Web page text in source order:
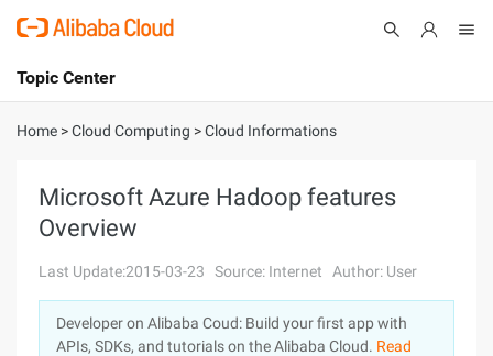
International - English
Console
Sign Up
Topic Center
About
Solutions
Pricing
Marketplace
Home >Cloud Computing >Cloud Informations
Microsoft Azure Hadoop features
Overview
Last Update:2015-03-23 Source: Internet Author: User
Developer on Alibaba Coud: Build your first app with
APIs, SDKs, and tutorials on the Alibaba Cloud. Read